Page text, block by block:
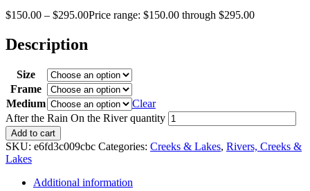
$150.00 – $295.00Price range: $150.00 through $295.00
Description
Size
Frame
Medium
Clear
After the Rain On the River quantity
Add to cart
SKU: e6fd3c009cbc Categories: Creeks & Lakes, Rivers, Creeks &
Lakes
Additional information